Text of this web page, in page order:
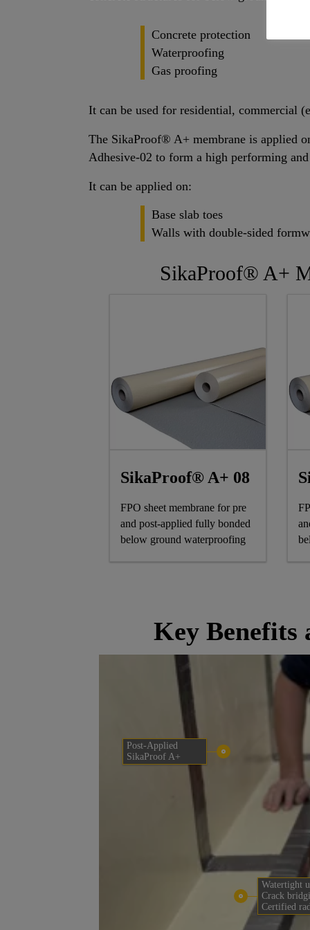
Concrete protection
Waterproofing
Gas proofing
It can be used for residential, commercial
The SikaProof® A+ membrane is applied
Adhesive-02 to form a high performing
It can be applied on:
Base slab toes
Walls with double-sided
SikaProof® A+
SikaProof® A+ 08
FPO sheet membrane for pre
and post-applied fully bonded
below ground waterproofing
Key Benefits
Post-Applied
SikaProof A+
Watertight
Crack
Certified